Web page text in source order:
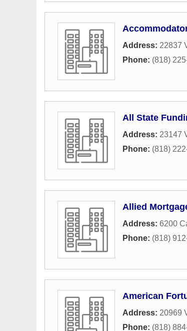
Address: 22837
Phone: (818)
All State
Address: 23147
Phone: (818)
Allied
Address: 6200
Phone: (818)
American
Address: 20969
Phone: (818)